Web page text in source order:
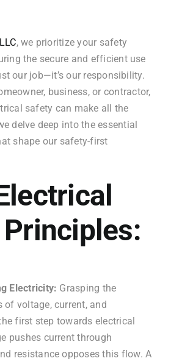
, we prioritize your safety
the secure and efficient use
our job—it’s our responsibility.
business, or contractor,
safety can make all the
delve deep into the essential
shape our safety-first
Electricity: Grasping the
of voltage, current, and
first step towards electrical
pushes current through
resistance opposes this flow. A